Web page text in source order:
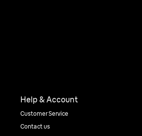
Help & Account
Customer Service
Contact us